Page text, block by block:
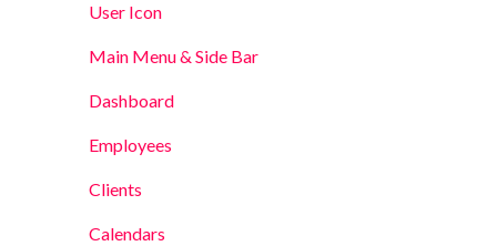
User Icon
Main Menu & Side Bar
Dashboard
Employees
Clients
Calendars